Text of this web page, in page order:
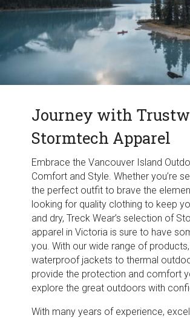
Journey with
Stormtech Apparel
Embrace the Vancouver Island
Comfort and Style. Whether you’re
the perfect outfit to brave the
looking for quality clothing to keep
and dry, Treck Wear’s selection of
apparel in Victoria is sure to have
you. With our wide range of
waterproof jackets to thermal
provide the protection and comfort
explore the great outdoors with
With many years of experience,